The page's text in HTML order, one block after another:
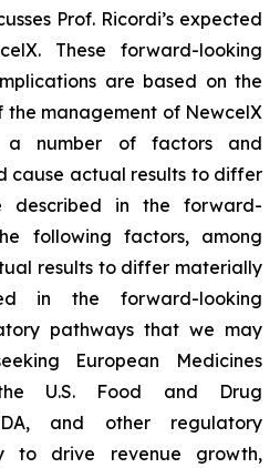
Prof. Ricordi’s expected
These forward-looking
are based on the
the management of NewcelX
number of factors and
cause actual results to differ
described in the forward-
following factors, among
results to differ materially
in the forward-looking
pathways that we may
European Medicines
U.S. Food and Drug
and other regulatory
to drive revenue growth,